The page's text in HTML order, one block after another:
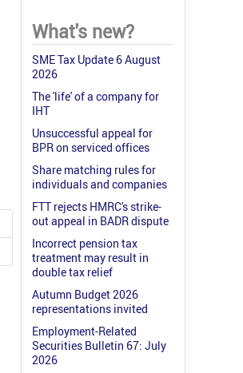
What's new?
SME Tax Update 6 August
2026
The 'life' of a company for
IHT
Unsuccessful appeal for
BPR on serviced offices
Share matching rules for
individuals and companies
FTT rejects HMRC's strike-
out appeal in BADR dispute
Incorrect pension tax
treatment may result in
double tax relief
Autumn Budget 2026
representations invited
Employment-Related
Securities Bulletin 67: July
2026